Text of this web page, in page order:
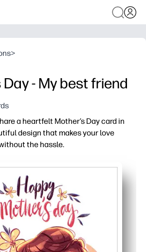
>
- My best friend
a heartfelt Mother’s Day card in
design that makes your love
the hassle.
print, fold, and sign for a polished card
- add a message, kids’ doodles, or
family friendly - print multiple copies
home printers - crisp lines and vibrant